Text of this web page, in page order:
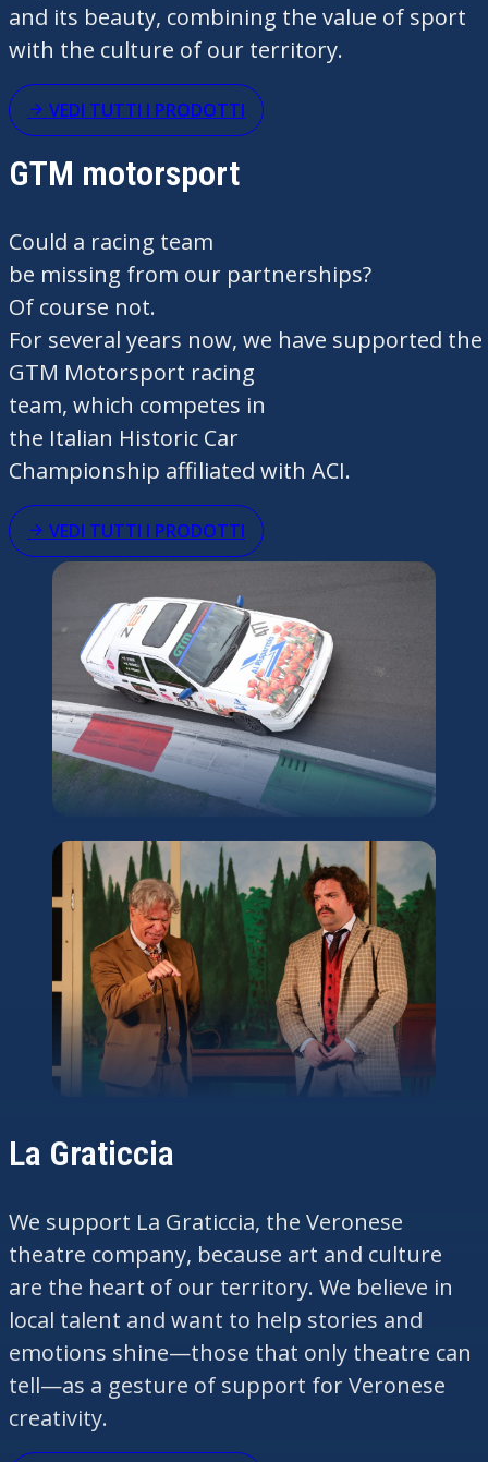
and its beauty, combining the value of sport
with the culture of our territory.
VEDI TUTTI I PRODOTTI
GTM motorsport
Could a racing team
be missing from our partnerships?
Of course not.
For several years now, we have supported the
GTM Motorsport racing
team, which competes in
the Italian Historic Car
Championship affiliated with ACI.
VEDI TUTTI I PRODOTTI
La Graticcia
We support La Graticcia, the Veronese
theatre company, because art and culture
are the heart of our territory. We believe in
local talent and want to help stories and
emotions shine—those that only theatre can
tell—as a gesture of support for Veronese
creativity.